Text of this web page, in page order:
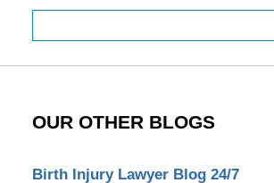
OUR OTHER BLOGS
Birth Injury Lawyer Blog 24/7